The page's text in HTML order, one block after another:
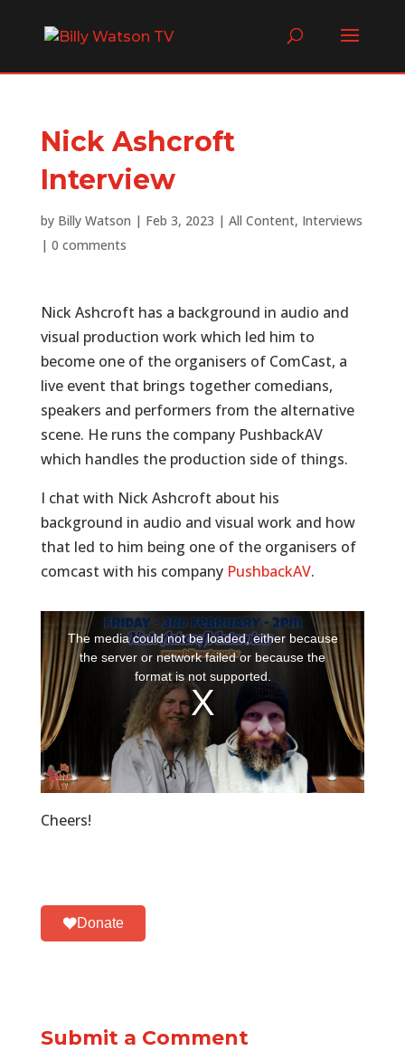
Nick Ashcroft
Interview
by Billy Watson | Feb 3, 2023 | All Content, Interviews
| 0 comments
Nick Ashcroft has a background in audio and
visual production work which led him to
become one of the organisers of ComCast, a
live event that brings together comedians,
speakers and performers from the alternative
scene. He runs the company PushbackAV
which handles the production side of things.
I chat with Nick Ashcroft about his
background in audio and visual work and how
that led to him being one of the organisers of
comcast with his company PushbackAV.
Cheers!
Donate
Submit a Comment